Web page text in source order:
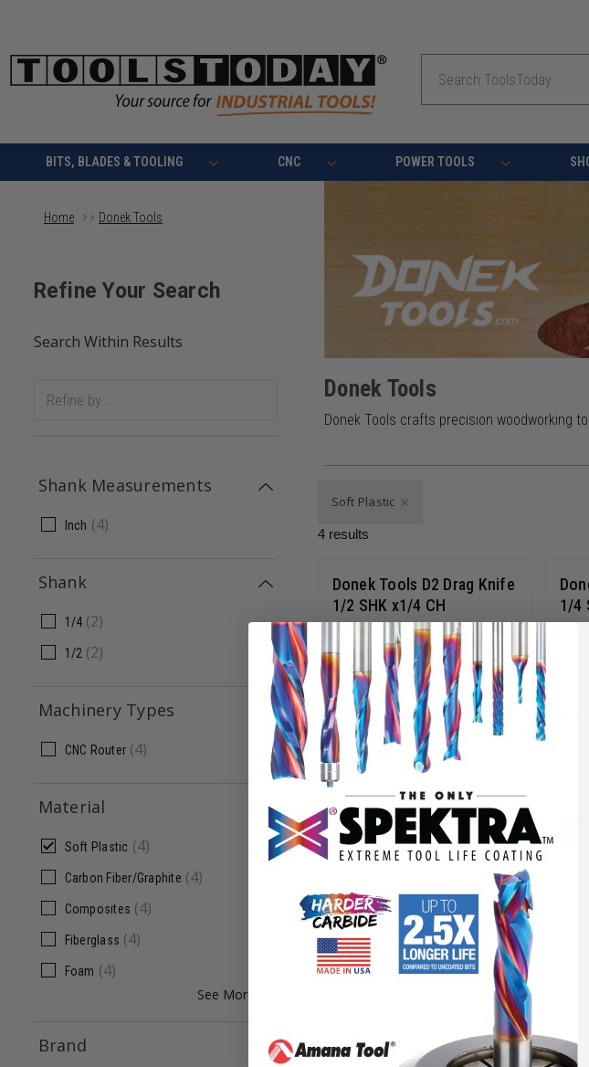
BITS, BLADES & TOOLING CNC POWER TOOLS
Home Donek Tools
Donek Tools
Donek Tools crafts precision woodworking
Shank Measurements
Inch (4)
Shank
1/2 (2)
1/4 (2)
Machinery Types
CNC Router (4)
Material
Carbon Fiber/Graphite (4)
Composites (4)
Fiberglass (4)
Foam (4)
Soft Plastic (4)
See More +
Brand
4results
Soft Plastic
Donek Tools D2 Drag Knife
1/2 SHK x1/4 CH
$ 279.00
D2-INT
ADD TO CART
1/4